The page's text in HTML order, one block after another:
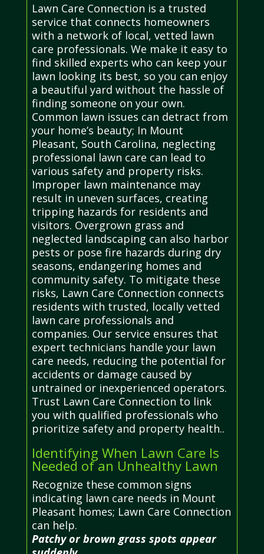
Lawn Care Connection is a trusted
service that connects homeowners
with a network of local, vetted lawn
care professionals. We make it easy to
find skilled experts who can keep your
lawn looking its best, so you can enjoy
a beautiful yard without the hassle of
finding someone on your own.
Common lawn issues can detract from
your home’s beauty; In Mount
Pleasant, South Carolina, neglecting
professional lawn care can lead to
various safety and property risks.
Improper lawn maintenance may
result in uneven surfaces, creating
tripping hazards for residents and
visitors. Overgrown grass and
neglected landscaping can also harbor
pests or pose fire hazards during dry
seasons, endangering homes and
community safety. To mitigate these
risks, Lawn Care Connection connects
residents with trusted, locally vetted
lawn care professionals and
companies. Our service ensures that
expert technicians handle your lawn
care needs, reducing the potential for
accidents or damage caused by
untrained or inexperienced operators.
Trust Lawn Care Connection to link
you with qualified professionals who
prioritize safety and property health..
Identifying When Lawn Care Is
Needed of an Unhealthy Lawn
Recognize these common signs
indicating lawn care needs in Mount
Pleasant homes; Lawn Care Connection
can help.
Patchy or brown grass spots appear